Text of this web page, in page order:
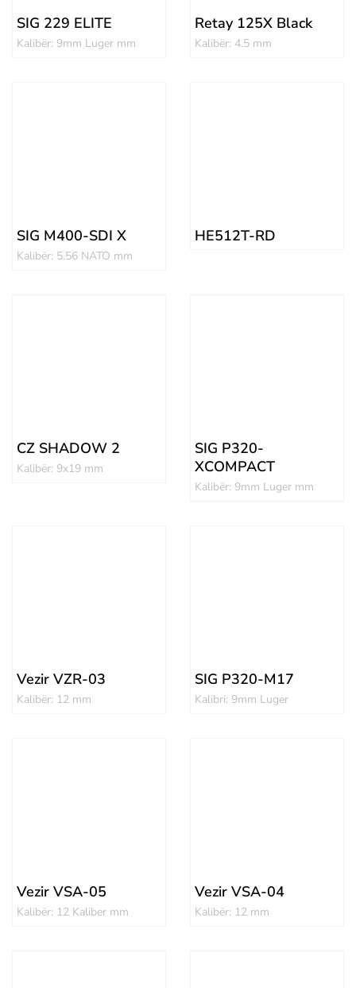
SIG 229 ELITE
Kalibër: 9mm Luger mm
Retay 125X Black
Kalibër: 4.5 mm
SIG M400-SDI X
Kalibër: 5.56 NATO mm
HE512T-RD
CZ SHADOW 2
Kalibër: 9x19 mm
SIG P320-
XCOMPACT
Kalibër: 9mm Luger mm
Vezir VZR-03
Kalibër: 12 mm
SIG P320-M17
Kalibri: 9mm Luger
Vezir VSA-05
Kalibër: 12 Kaliber mm
Vezir VSA-04
Kalibër: 12 mm